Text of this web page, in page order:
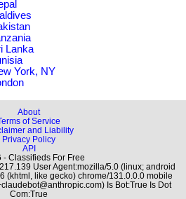
Lanka
York, NY
About
of Service
and Liability
Privacy Policy
API
- Classifieds For Free
User Agent:mozilla/5.0 (linux; android
(khtml, like gecko) chrome/131.0.0.0 mobile
Is Bot:True Is Dot
Com:True